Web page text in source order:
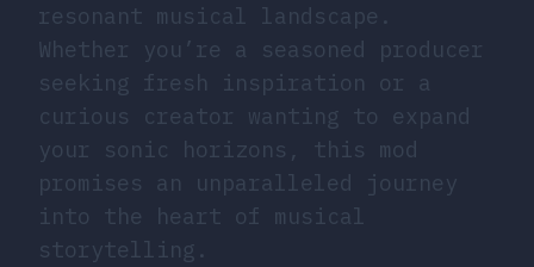
resonant musical landscape.
Whether you’re a seasoned producer
seeking fresh inspiration or a
curious creator wanting to expand
your sonic horizons, this mod
promises an unparalleled journey
into the heart of musical
storytelling.